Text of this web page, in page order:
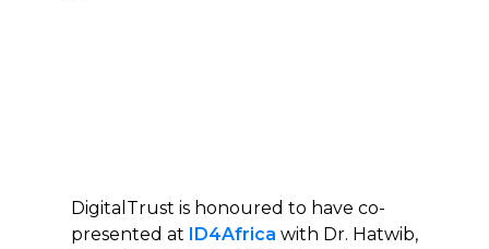
DigitalTrust is honoured to have co-
presented at ID4Africa with Dr. Hatwib,